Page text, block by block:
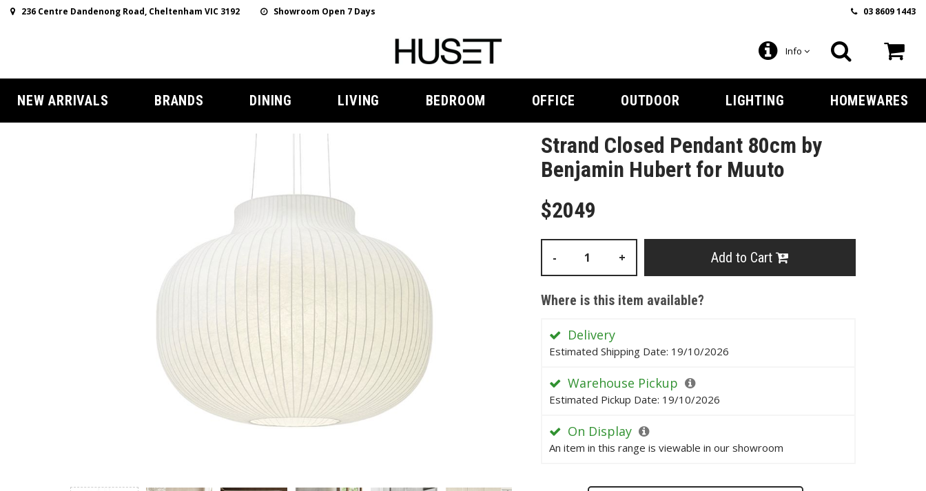
236 Centre Dandenong Road, Cheltenham VIC 3192 Showroom Open 7 Days 03 8609 1443
Info
NEW ARRIVALS BRANDS DINING LIVING BEDROOM OFFICE OUTDOOR LIGHTING HOMEWARES
Strand Closed Pendant 80cm by
Benjamin Hubert for Muuto
$2049
- + Add to Cart
Where is this item available?
Delivery
Estimated Shipping Date: 19/10/2026
Warehouse Pickup
Estimated Pickup Date: 19/10/2026
On Display
An item in this range is viewable in our showroom